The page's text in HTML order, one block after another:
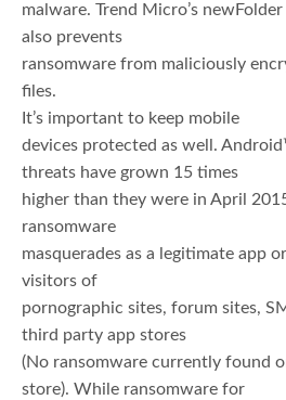
malware. Trend Micro’s
also prevents
ransomware from maliciously
files.
It’s important to keep mobile
devices protected as well.
threats have grown 15 times
higher than they were in April
ransomware
masquerades as a legitimate app
visitors of
pornographic sites, forum sites,
third party app stores
(No ransomware currently found
store). While ransomware for